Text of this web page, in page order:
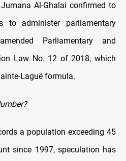
Al-Ghalai confirmed to
to administer parliamentary
Parliamentary and
Law No. 12 of 2018, which
Laguë formula.
a population exceeding 45
since 1997, speculation has